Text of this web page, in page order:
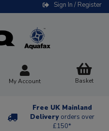
Sign In / Register
My Account Basket
Free UK Mainland
Delivery orders over
£150*